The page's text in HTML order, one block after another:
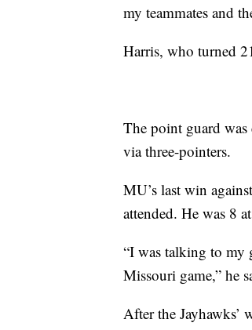
my teammates and
Harris, who turned
The point guard
via three-pointers.
MU’s last win
attended. He was 8
“I was talking to my
Missouri game,” he
After the Jayhawks’